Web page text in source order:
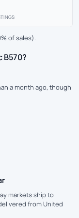
of sales).
B570?
a month ago, though
markets ship to
from United